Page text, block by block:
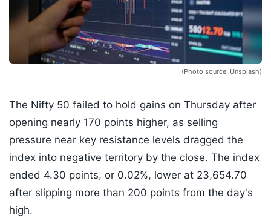
(Photo source: Unsplash)
The Nifty 50 failed to hold gains on Thursday after
opening nearly 170 points higher, as selling
pressure near key resistance levels dragged the
index into negative territory by the close. The index
ended 4.30 points, or 0.02%, lower at 23,654.70
after slipping more than 200 points from the day's
high.